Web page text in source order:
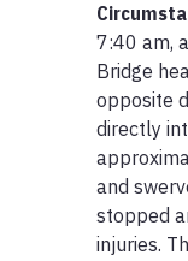
7:40 am,
Bridge
opposite
directly
and
stopped
injuries.